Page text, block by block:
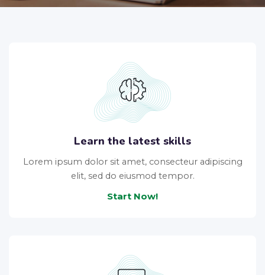
Learn the latest skills
Lorem ipsum dolor sit amet, consecteur adipiscing
elit, sed do eiusmod tempor.
Start Now!